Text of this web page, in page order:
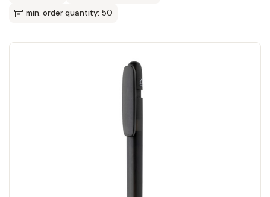
min. order quantity: 50